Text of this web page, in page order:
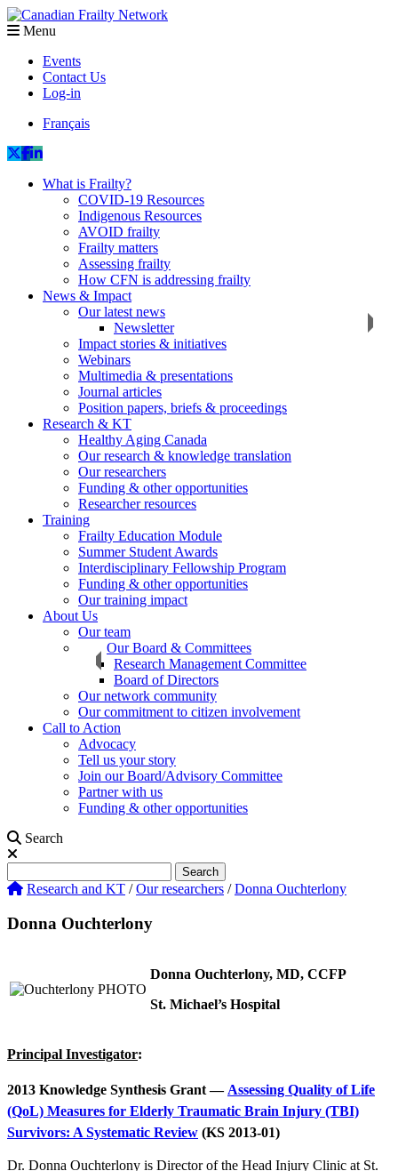
Menu
Events
Contact Us
Log-in
Français
What is Frailty?
COVID-19 Resources
Indigenous Resources
AVOID frailty
Frailty matters
Assessing frailty
How CFN is addressing frailty
News & Impact
Our latest news
Newsletter
Impact stories & initiatives
Webinars
Multimedia & presentations
Journal articles
Position papers, briefs & proceedings
Research & KT
Healthy Aging Canada
Our research & knowledge translation
Our researchers
Funding & other opportunities
Researcher resources
Training
Frailty Education Module
Summer Student Awards
Interdisciplinary Fellowship Program
Funding & other opportunities
Our training impact
About Us
Our team
Our Board & Committees
Research Management Committee
Board of Directors
Our network community
Our commitment to citizen involvement
Call to Action
Advocacy
Tell us your story
Join our Board/Advisory Committee
Partner with us
Funding & other opportunities
Search
Search
Research and KT /Our researchers /Donna Ouchterlony
Donna Ouchterlony
Donna Ouchterlony, MD, CCFP
St. Michael’s Hospital
Principal Investigator:
2013 Knowledge Synthesis Grant —Assessing Quality of Life
(QoL) Measures for Elderly Traumatic Brain Injury (TBI)
Survivors: A Systematic Review (KS 2013-01)
Dr. Donna Ouchterlony is Director of the Head Injury Clinic at St.